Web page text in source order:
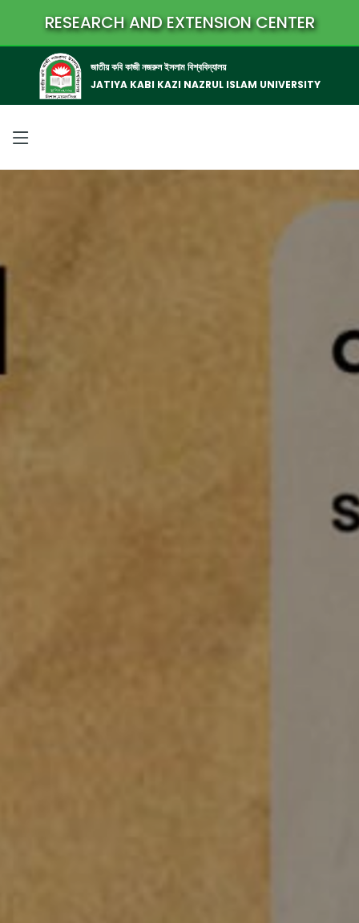
RESEARCH AND EXTENSION CENTER
জাতীয় কবি কাজী নজরুল ইসলাম বিশ্ববিদ্যালয়
JATIYA KABI KAZI NAZRUL ISLAM UNIVERSITY